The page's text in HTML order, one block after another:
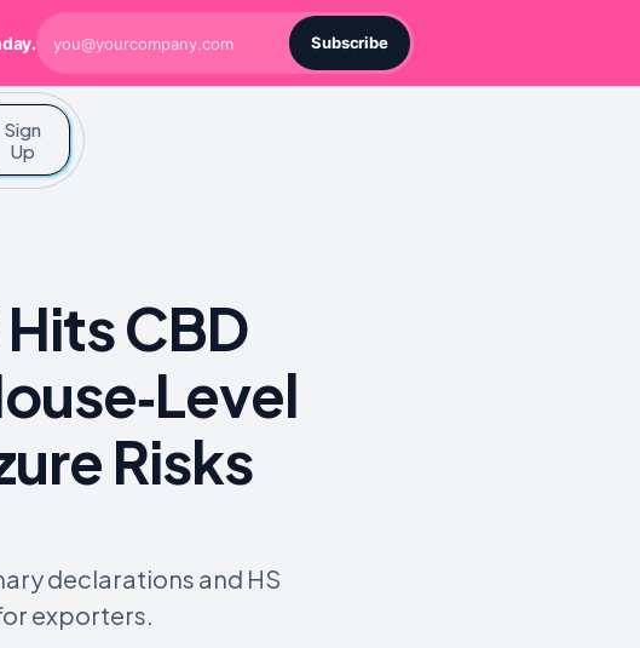
Sign
Up
CBD
Risks
declarations and HS
exporters.
Subscribe